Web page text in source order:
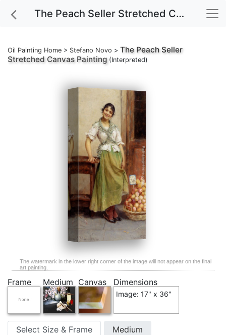
The Peach Seller Stretched Canvas Painting
Oil Painting Home > Stefano Novo > The Peach Seller
Stretched Canvas Painting(Interpreted)
The watermark in the lower right corner of the image will not appear on the final
art painting.
Frame Medium Canvas Dimensions
Image: 17" x 36"
Select Size & Frame Medium